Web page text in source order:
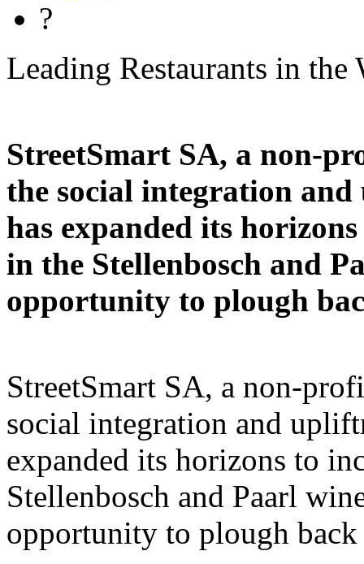
?
Leading Restaurants in the
StreetSmart SA, a non-
the social integration
has expanded its
in the Stellenbosch and
opportunity to plough
StreetSmart SA, a non-
social integration and
expanded its horizons to
Stellenbosch and Paarl
opportunity to plough